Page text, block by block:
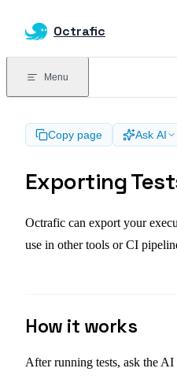
Octrafic
Menu
Copy page Ask AI
Exporting
Octrafic can export your
use in other tools or CI
How it works
After running tests, ask the AI